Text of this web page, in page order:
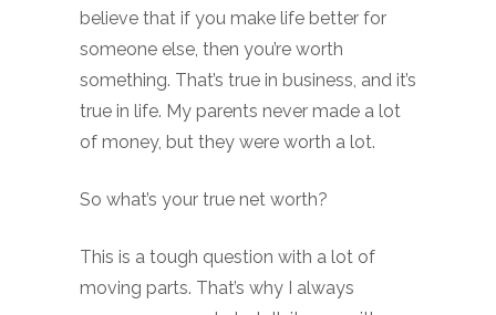
believe that if you make life better for
someone else, then you’re worth
something. That’s true in business, and it’s
true in life. My parents never made a lot
of money, but they were worth a lot.
So what’s your true net worth?
This is a tough question with a lot of
moving parts. That’s why I always